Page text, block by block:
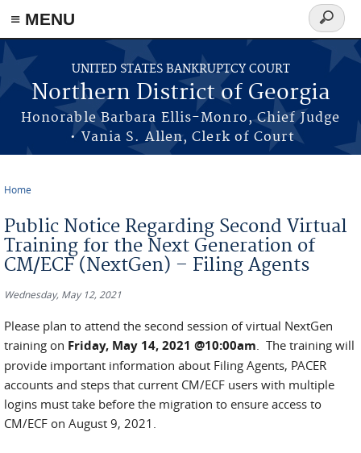
≡ MENU
Skip to main content
UNITED STATES BANKRUPTCY COURT
Northern District of Georgia
Honorable Barbara Ellis-Monro, Chief Judge
• Vania S. Allen, Clerk of Court
Search
form
Home
Public Notice Regarding Second Virtual
Training for the Next Generation of
CM/ECF (NextGen) – Filing Agents
Wednesday, May 12, 2021
Please plan to attend the second session of virtual NextGen
training on Friday, May 14, 2021 @10:00am. The training will
provide important information about Filing Agents, PACER
accounts and steps that current CM/ECF users with multiple
logins must take before the migration to ensure access to
CM/ECF on August 9, 2021.